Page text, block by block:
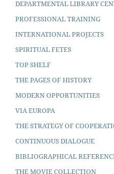
DEPARTMENTAL LIBRARY
PROFESSIONAL TRAINING
INTERNATIONAL PROJECTS
SPIRITUAL FETES
TOP SHELF
THE PAGES OF HISTORY
MODERN OPPORTUNITIES
VIA EUROPA
THE STRATEGY OF
CONTINUOUS DIALOGUE
BIBLIOGRAPHICAL
THE MOVIE COLLECTION